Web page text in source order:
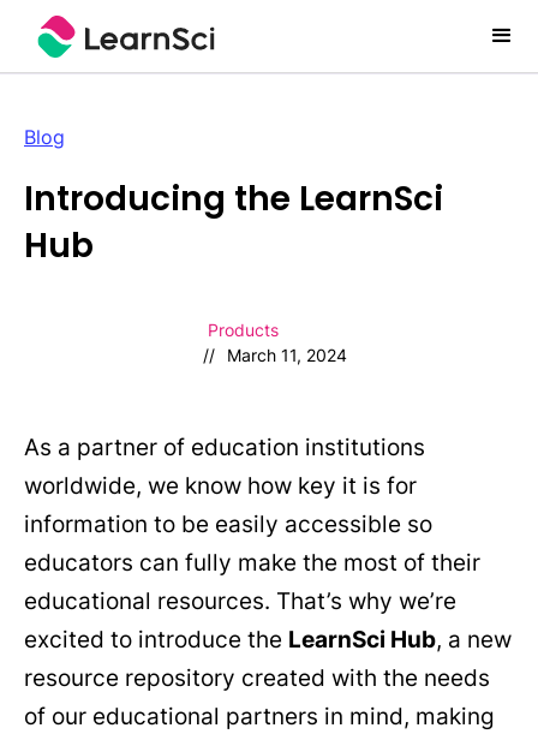
Blog
Introducing the LearnSci
Hub
Products
//
March 11, 2024
As a partner of education institutions
worldwide, we know how key it is for
information to be easily accessible so
educators can fully make the most of their
educational resources. That’s why we’re
excited to introduce the LearnSci Hub, a new
resource repository created with the needs
of our educational partners in mind, making